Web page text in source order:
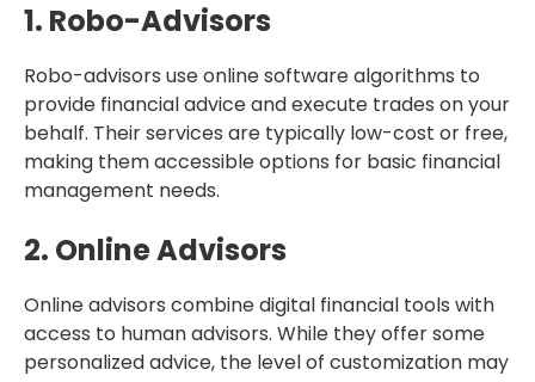
1. Robo-Advisors
Robo-advisors use online software algorithms to
provide financial advice and execute trades on your
behalf. Their services are typically low-cost or free,
making them accessible options for basic financial
management needs.
2. Online Advisors
Online advisors combine digital financial tools with
access to human advisors. While they offer some
personalized advice, the level of customization may